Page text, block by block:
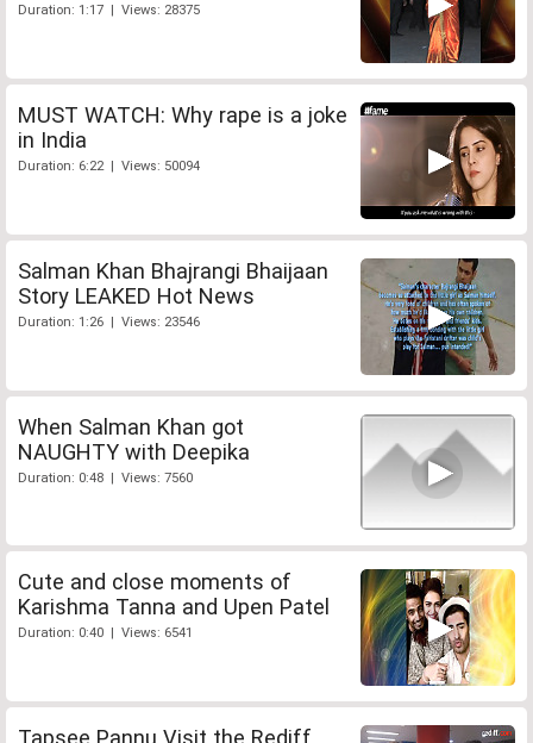
Duration: 1:17 | Views: 28375
MUST WATCH: Why rape is a joke
in India
Duration: 6:22 | Views: 50094
Salman Khan Bhajrangi Bhaijaan
Story LEAKED Hot News
Duration: 1:26 | Views: 23546
When Salman Khan got
NAUGHTY with Deepika
Duration: 0:48 | Views: 7560
Cute and close moments of
Karishma Tanna and Upen Patel
Duration: 0:40 | Views: 6541
Tapsee Pannu Visit the Rediff